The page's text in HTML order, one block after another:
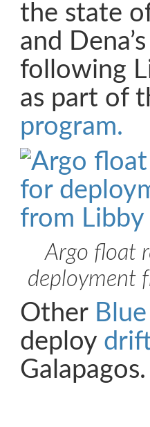
the state
and
following
as part of
program.
Argo float
deployment
Other
deploy
Galapagos.